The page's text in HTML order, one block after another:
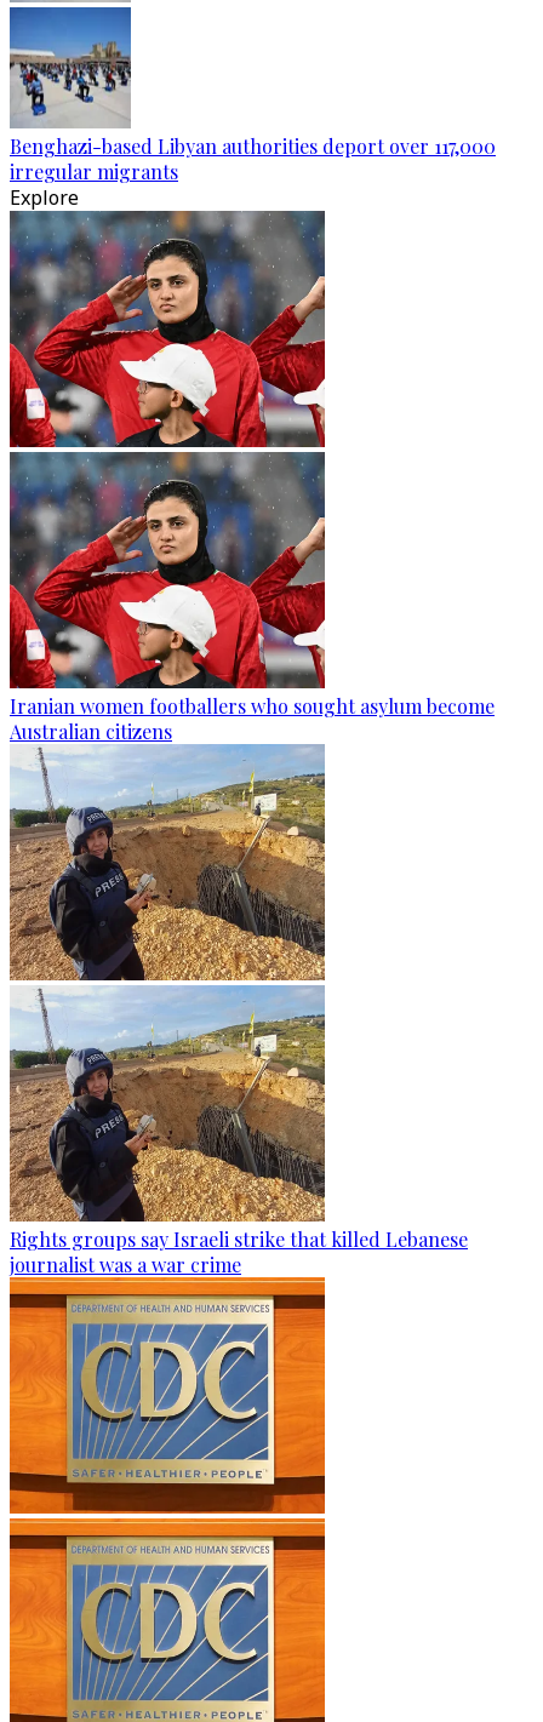
Benghazi-based Libyan authorities deport over 117,000
irregular migrants
Explore
Iranian women footballers who sought asylum become
Australian citizens
Rights groups say Israeli strike that killed Lebanese
journalist was a war crime